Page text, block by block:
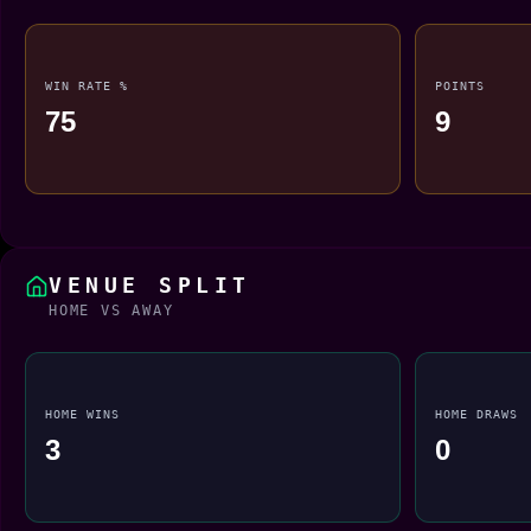
WIN RATE %
75
POINTS
9
VENUE SPLIT
HOME VS AWAY
HOME WINS
3
HOME DRAWS
0